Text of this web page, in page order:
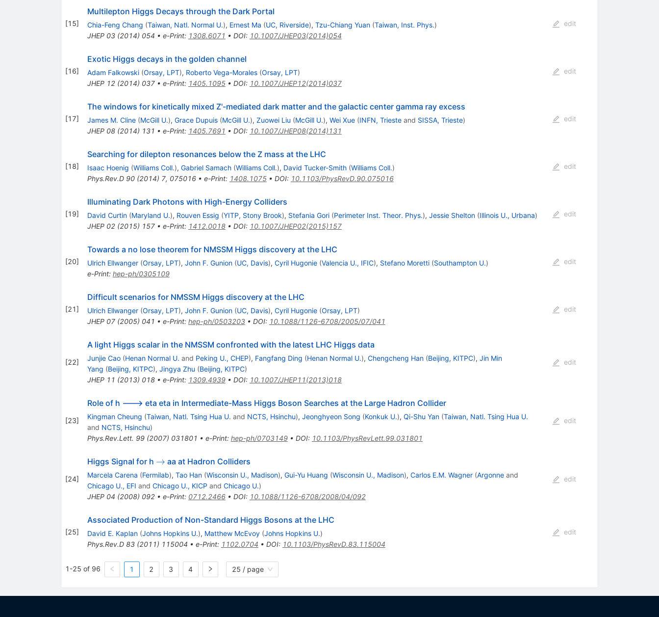
[15]
Multilepton Higgs Decays through the Dark Portal
Chia-Feng Chang (Taiwan, Natl. Normal U.), Ernest Ma (UC, Riverside), Tzu-Chiang Yuan (Taiwan, Inst. Phys.)
JHEP 03(2014) 054 • e-Print: 1308.6071 • DOI: 10.1007/JHEP03(2014)054
edit
[16]
Exotic Higgs decays in the golden channel
Adam Falkowski (Orsay, LPT), Roberto Vega-Morales (Orsay, LPT)
JHEP 12(2014) 037• e-Print: 1405.1095• DOI: 10.1007/JHEP12(2014)037
edit
[17]
The windows for kinetically mixed Z'-mediated dark matter and the galactic center gamma ray excess
James M. Cline (McGill U.), Grace Dupuis (McGill U.), Zuowei Liu (McGill U.), Wei Xue (INFN, Triesteand SISSA, Trieste)
JHEP 08(2014) 131 • e-Print: 1405.7691 • DOI: 10.1007/JHEP08(2014)131
edit
[18]
Searching for dilepton resonances below the Z mass at the LHC
Isaac Hoenig (Williams Coll.), Gabriel Samach (Williams Coll.), David Tucker-Smith (Williams Coll.)
Phys.Rev.D 90(2014) 7, 075016• e-Print: 1408.1075• DOI: 10.1103/PhysRevD.90.075016
edit
[19]
Illuminating Dark Photons with High-Energy Colliders
David Curtin (Maryland U.), Rouven Essig (YITP, Stony Brook), Stefania Gori (Perimeter Inst. Theor. Phys.), Jessie Shelton (Illinois U., Urbana)
JHEP 02(2015) 157• e-Print: 1412.0018• DOI: 10.1007/JHEP02(2015)157
edit
[20]
Towards a no lose theorem for NMSSM Higgs discovery at the LHC
Ulrich Ellwanger (Orsay, LPT), John F. Gunion (UC, Davis), Cyril Hugonie (Valencia U., IFIC), Stefano Moretti (Southampton U.)
e-Print: hep-ph/0305109
edit
[21]
Difficult scenarios for NMSSM Higgs discovery at the LHC
Ulrich Ellwanger (Orsay, LPT), John F. Gunion (UC, Davis), Cyril Hugonie (Orsay, LPT)
JHEP 07(2005) 041 • e-Print: hep-ph/0503203• DOI: 10.1088/1126-6708/2005/07/041
edit
[22]
A light Higgs scalar in the NMSSM confronted with the latest LHC Higgs data
Junjie Cao (Henan Normal U. and Peking U., CHEP), Fangfang Ding (Henan Normal U.), Chengcheng Han (Beijing, KITPC), Jin Min
Yang (Beijing, KITPC), Jingya Zhu (Beijing, KITPC)
JHEP 11 (2013) 018• e-Print: 1309.4939• DOI: 10.1007/JHEP11(2013)018
edit
[23]
Role of h ---> eta eta in Intermediate-Mass Higgs Boson Searches at the Large Hadron Collider
Kingman Cheung (Taiwan, Natl. Tsing Hua U. and NCTS, Hsinchu), Jeonghyeon Song (Konkuk U.), Qi-Shu Yan (Taiwan, Natl. Tsing Hua U.
and NCTS, Hsinchu)
Phys.Rev.Lett. 99(2007) 031801 • e-Print: hep-ph/0703149• DOI: 10.1103/PhysRevLett.99.031801
edit
[24]
Higgs Signal for h \to
→ aa at Hadron Colliders
Marcela Carena (Fermilab), Tao Han (Wisconsin U., Madison), Gui-Yu Huang (Wisconsin U., Madison), Carlos E.M. Wagner (Argonneand
Chicago U., EFI and Chicago U., KICP and Chicago U.)
JHEP 04 (2008) 092• e-Print: 0712.2466• DOI: 10.1088/1126-6708/2008/04/092
edit
[25]
Associated Production of Non-Standard Higgs Bosons at the LHC
David E. Kaplan (Johns Hopkins U.), Matthew McEvoy (Johns Hopkins U.)
Phys.Rev.D 83(2011) 115004 • e-Print: 1102.0704 • DOI: 10.1103/PhysRevD.83.115004
edit
1-25 of 96 1 2 3 4 25 / page